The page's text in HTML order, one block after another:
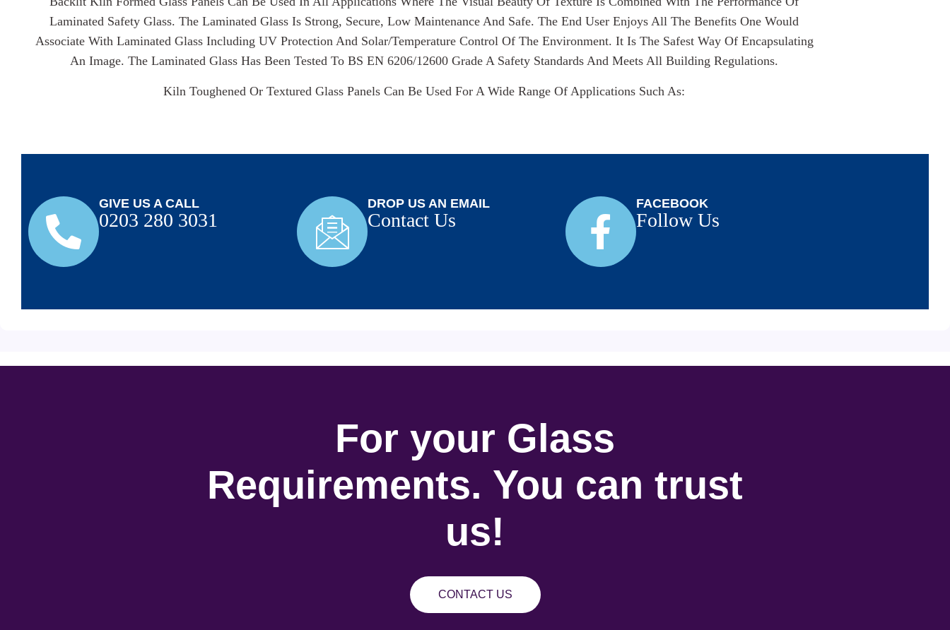
Laminated Safety Glass. The Laminated Glass Is Strong, Secure, Low Maintenance And Safe. The End User Enjoys All The Benefits One Would
Associate With Laminated Glass Including UV Protection And Solar/temperature Control Of The Environment. It Is The Safest Way Of Encapsulating
An Image. The Laminated Glass Has Been Tested To BS EN 6206/12600 Grade A Safety Standards And Meets All Building Regulations.
Kiln Toughened Or Textured Glass Panels Can Be Used For A Wide Range Of Applications Such As:
GIVE US A CALL
0203 280 3031
DROP US AN EMAIL
Contact Us
FACEBOOK
Follow Us
For your Glass
Requirements. You can trust
us!
CONTACT US